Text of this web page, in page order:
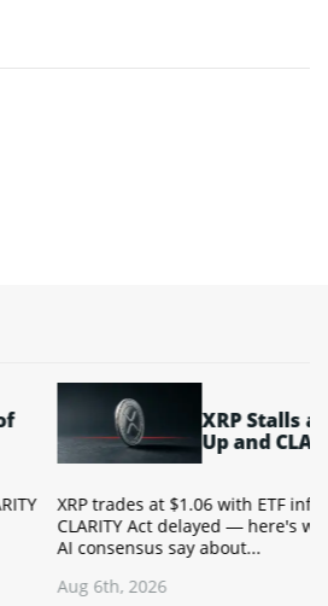
Stalls at $1.06 as ETF Flows Dry
and CLARITY Act Waits
ETF inflows near zero and the
here's what the technical setup and